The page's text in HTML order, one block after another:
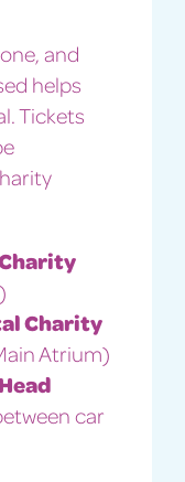
and
helps
Tickets
Charity
Atrium)
car